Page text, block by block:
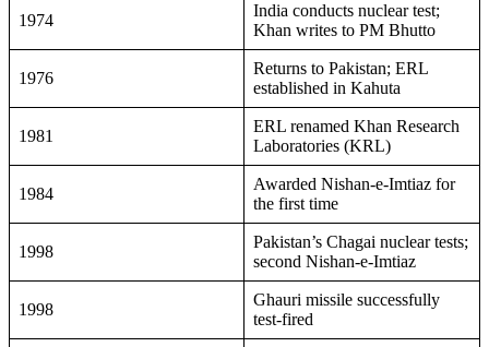
1974
India conducts nuclear test;
Khan writes to PM Bhutto
1976
Returns to Pakistan; ERL
established in Kahuta
1981
ERL renamed Khan Research
Laboratories (KRL)
1984
Awarded Nishan-e-Imtiaz for
the first time
1998
Pakistan’s Chagai nuclear tests;
second Nishan-e-Imtiaz
1998
Ghauri missile successfully
test-fired